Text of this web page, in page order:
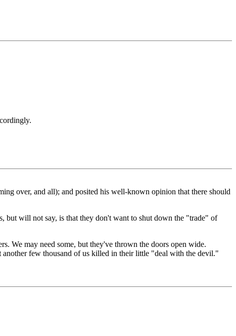
over, and all); and posited his well-known opinion that there should
but will not say, is that they don't want to shut down the "trade" of
We may need some, but they've thrown the doors open wide.
few thousand of us killed in their little "deal with the devil."